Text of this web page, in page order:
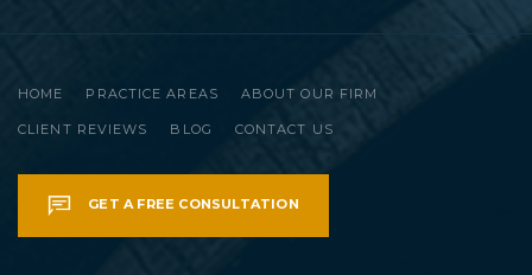
HOME PRACTICE AREAS ABOUT OUR FIRM
CLIENT REVIEWS BLOG CONTACT US
GET A FREE CONSULTATION